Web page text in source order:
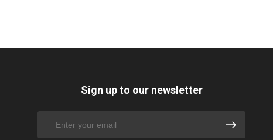
Sign up to our newsletter